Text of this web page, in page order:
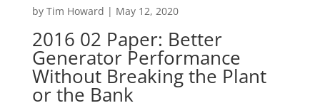
by Tim Howard | May 12, 2020
2016 02 Paper: Better
Generator Performance
Without Breaking the Plant
or the Bank